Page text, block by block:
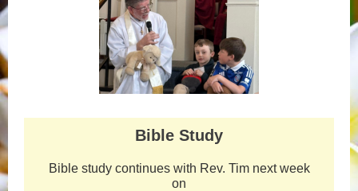
Bible Study
Bible study continues with Rev. Tim next week
on